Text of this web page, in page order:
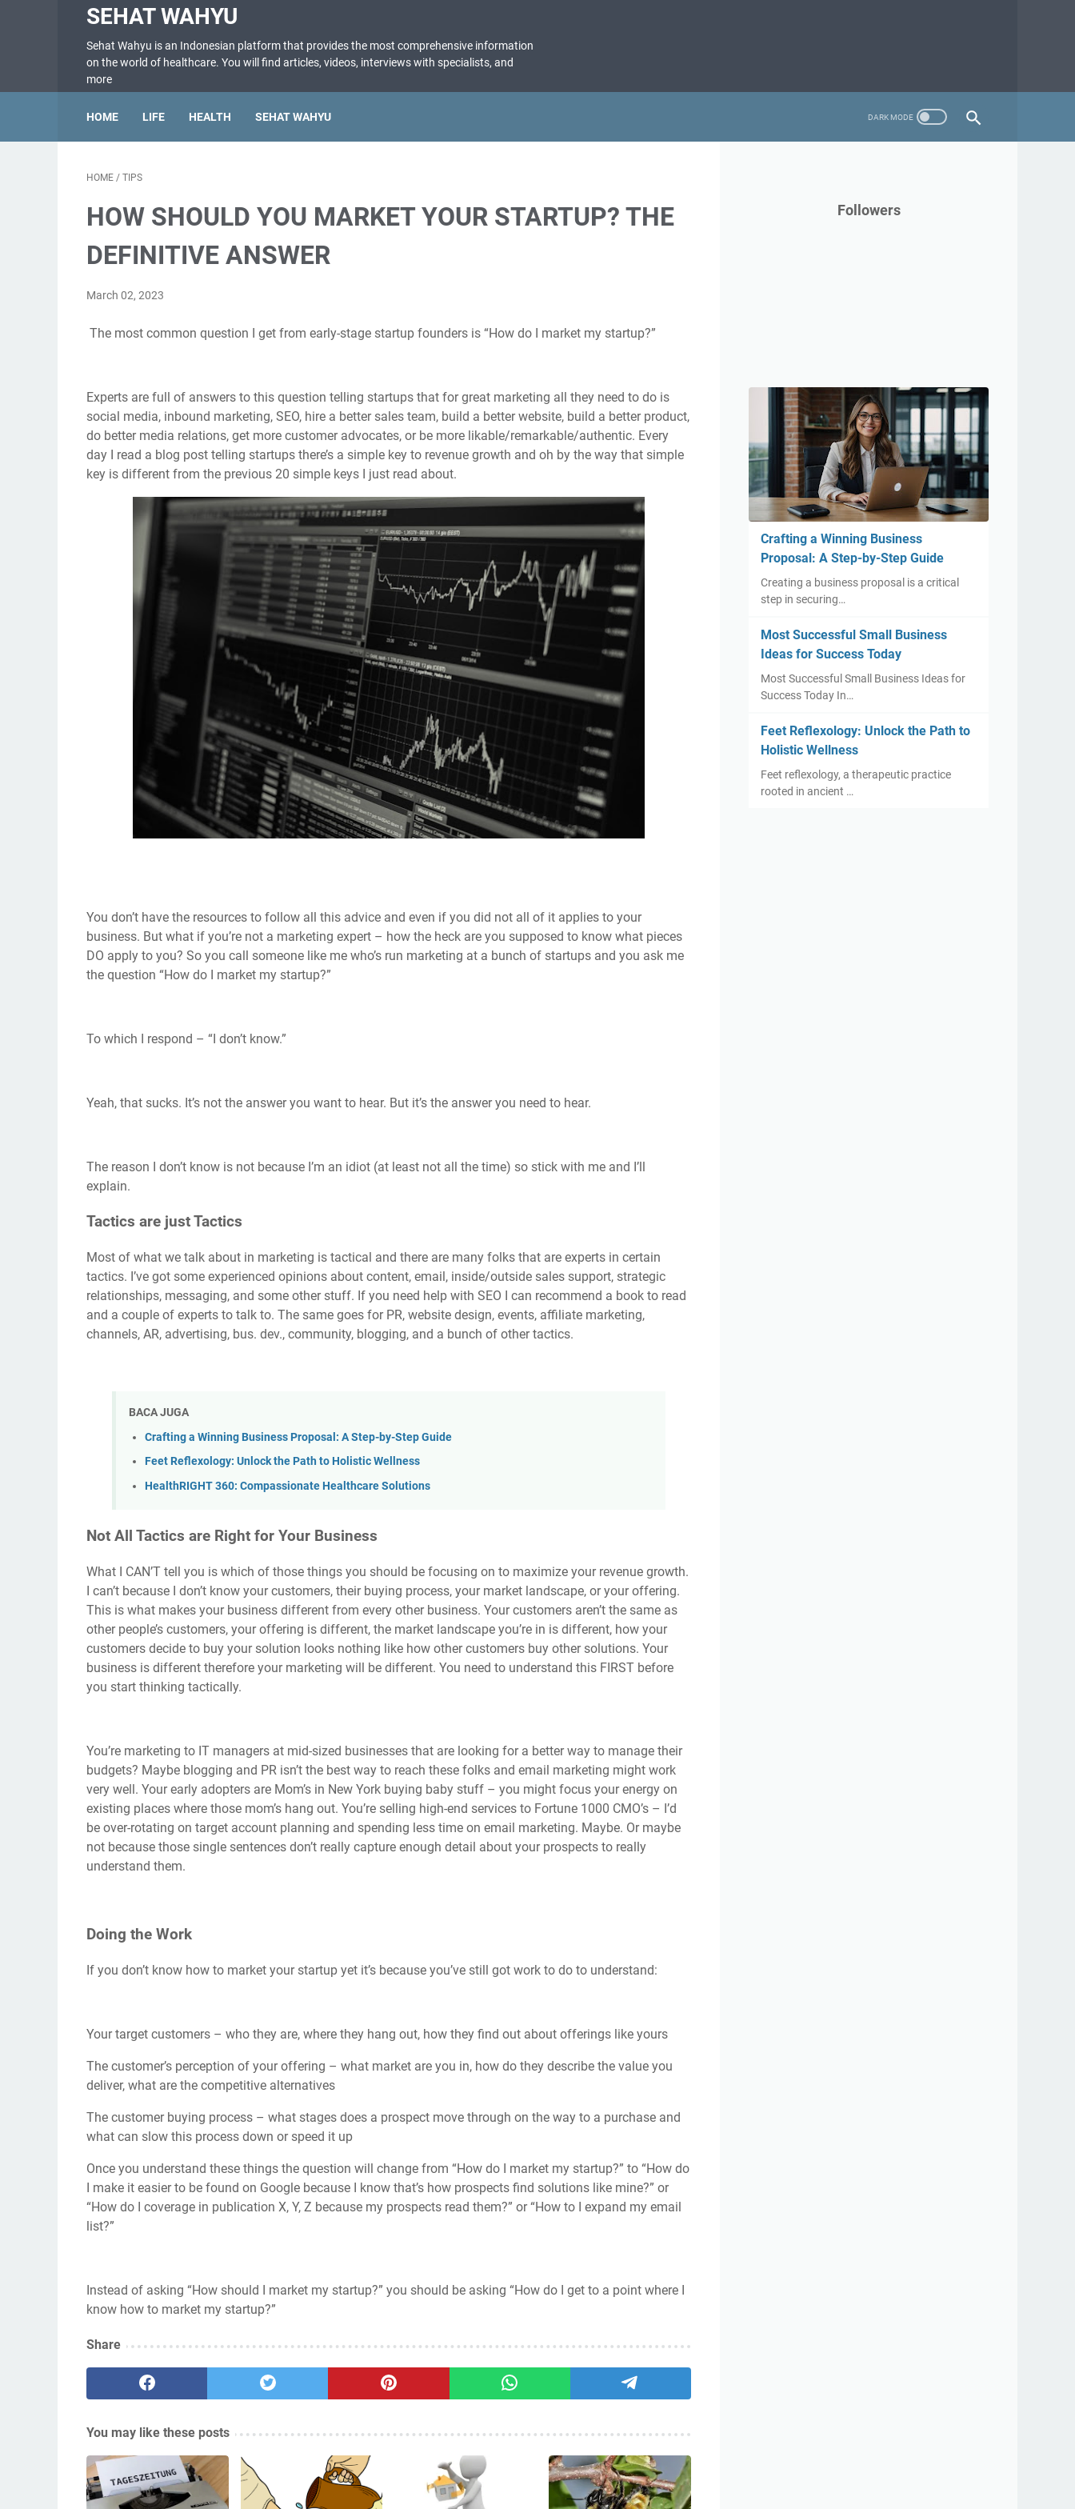
SEHAT WAHYU
Sehat Wahyu is an Indonesian platform that provides the most comprehensive information
on the world of healthcare. You will find articles, videos, interviews with specialists, and
more
HOME LIFE HEALTH SEHAT WAHYU
HOME / TIPS
HOW SHOULD YOU MARKET YOUR STARTUP? THE
DEFINITIVE ANSWER
March 02, 2023
The most common question I get from early-stage startup founders is “How do I market my startup?”
Experts are full of answers to this question telling startups that for great marketing all they need to do is
social media, inbound marketing, SEO, hire a better sales team, build a better website, build a better product,
do better media relations, get more customer advocates, or be more likable/remarkable/authentic. Every
day I read a blog post telling startups there’s a simple key to revenue growth and oh by the way that simple
key is different from the previous 20 simple keys I just read about.
You don’t have the resources to follow all this advice and even if you did not all of it applies to your
business. But what if you’re not a marketing expert – how the heck are you supposed to know what pieces
DO apply to you? So you call someone like me who’s run marketing at a bunch of startups and you ask me
the question “How do I market my startup?”
To which I respond – “I don’t know.”
Yeah, that sucks. It’s not the answer you want to hear. But it’s the answer you need to hear.
The reason I don’t know is not because I’m an idiot (at least not all the time) so stick with me and I’ll
explain.
Tactics are just Tactics
Most of what we talk about in marketing is tactical and there are many folks that are experts in certain
tactics. I’ve got some experienced opinions about content, email, inside/outside sales support, strategic
relationships, messaging, and some other stuff. If you need help with SEO I can recommend a book to read
and a couple of experts to talk to. The same goes for PR, website design, events, affiliate marketing,
channels, AR, advertising, bus. dev., community, blogging, and a bunch of other tactics.
BACA JUGA
Crafting a Winning Business Proposal: A Step-by-Step Guide
Feet Reflexology: Unlock the Path to Holistic Wellness
HealthRIGHT 360: Compassionate Healthcare Solutions
Not All Tactics are Right for Your Business
What I CAN’T tell you is which of those things you should be focusing on to maximize your revenue growth.
I can’t because I don’t know your customers, their buying process, your market landscape, or your offering.
This is what makes your business different from every other business. Your customers aren’t the same as
other people’s customers, your offering is different, the market landscape you’re in is different, how your
customers decide to buy your solution looks nothing like how other customers buy other solutions. Your
business is different therefore your marketing will be different. You need to understand this FIRST before
you start thinking tactically.
You’re marketing to IT managers at mid-sized businesses that are looking for a better way to manage their
budgets? Maybe blogging and PR isn’t the best way to reach these folks and email marketing might work
very well. Your early adopters are Mom’s in New York buying baby stuff – you might focus your energy on
existing places where those mom’s hang out. You’re selling high-end services to Fortune 1000 CMO’s – I’d
be over-rotating on target account planning and spending less time on email marketing. Maybe. Or maybe
not because those single sentences don’t really capture enough detail about your prospects to really
understand them.
Doing the Work
If you don’t know how to market your startup yet it’s because you’ve still got work to do to understand:
Your target customers – who they are, where they hang out, how they find out about offerings like yours
The customer’s perception of your offering – what market are you in, how do they describe the value you
deliver, what are the competitive alternatives
The customer buying process – what stages does a prospect move through on the way to a purchase and
what can slow this process down or speed it up
Once you understand these things the question will change from “How do I market my startup?” to “How do
I make it easier to be found on Google because I know that’s how prospects find solutions like mine?” or
“How do I coverage in publication X, Y, Z because my prospects read them?” or “How to I expand my email
list?”
Instead of asking “How should I market my startup?” you should be asking “How do I get to a point where I
know how to market my startup?”
Share
You may like these posts
Followers
Crafting a Winning Business
Proposal: A Step-by-Step Guide
Creating a business proposal is a critical
step in securing…
Most Successful Small Business
Ideas for Success Today
Most Successful Small Business Ideas for
Success Today In…
Feet Reflexology: Unlock the Path to
Holistic Wellness
Feet reflexology, a therapeutic practice
rooted in ancient …